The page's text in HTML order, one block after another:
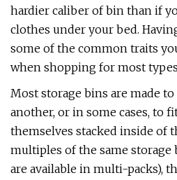
hardier caliber of bin than if
clothes under your bed.
some of the common traits
when shopping for most
Most storage bins are made
another, or in some cases, to
themselves stacked inside of
multiples of the same storage
are available in multi-packs),